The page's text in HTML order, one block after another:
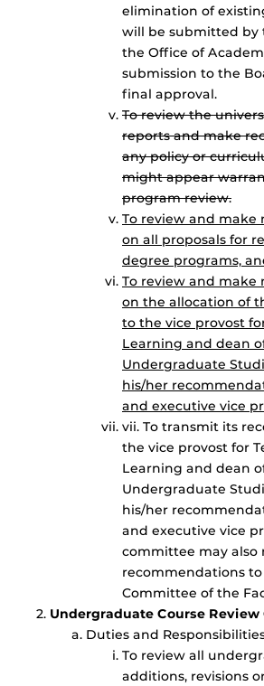
elimination of
will be submitted
the Office of
submission to the
final approval.
To review the
reports and make
any policy or
might appear
program review.
To review and
on all proposals for
degree programs,
To review and
on the allocation of
to the vice provost
Learning and dean
Undergraduate
his/her
and executive vice
vii. To transmit its
the vice provost for
Learning and dean
Undergraduate
his/her
and executive vice
committee may also
recommendations
Committee of the
Undergraduate Course
Duties and
To review all
additions, revisions